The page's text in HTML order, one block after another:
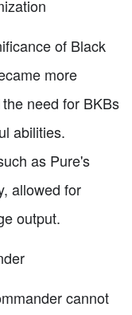
of Black
more
need for BKBs
abilities.
as Pure's
allowed for
output.
cannot